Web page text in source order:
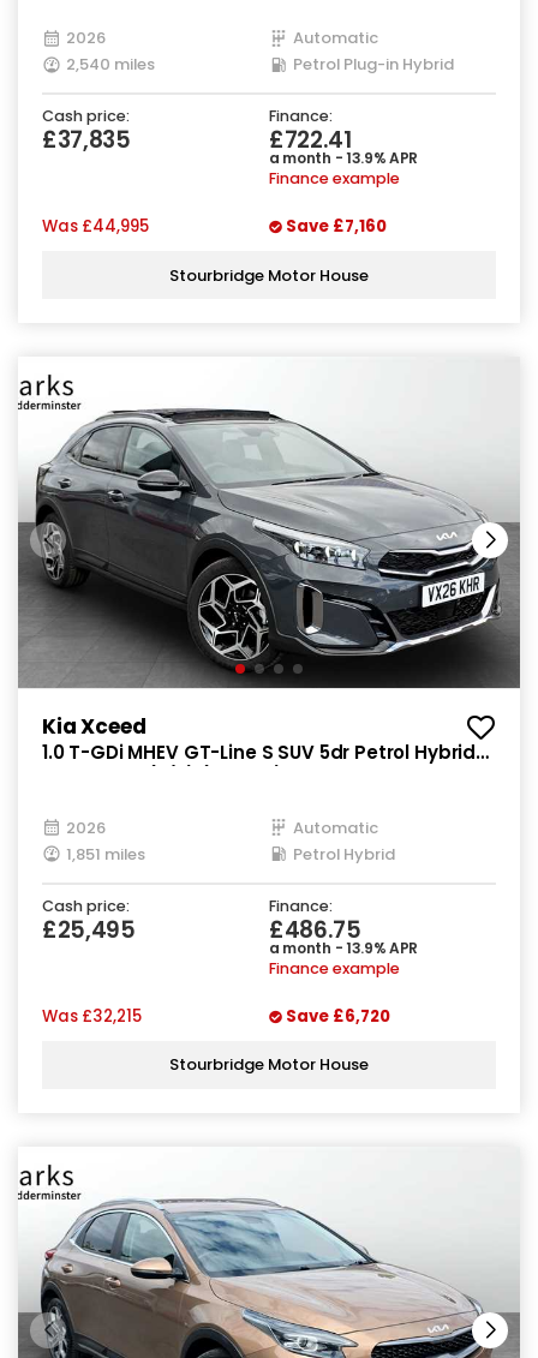
2026
Automatic
2,540 miles
Petrol Plug-in Hybrid
Cash price:
£37,835
Finance:
£722.41
a month - 13.9% APR
Finance example
Was £44,995 Save £7,160
Stourbridge Motor House
Kia Xceed
1.0 T-GDi MHEV GT-Line S SUV 5dr Petrol Hybrid
2026
Automatic
1,851 miles
Petrol Hybrid
Cash price:
£25,495
Finance:
£486.75
a month - 13.9% APR
Finance example
Was £32,215 Save £6,720
Stourbridge Motor House